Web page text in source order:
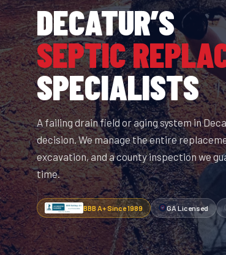
DECATUR’S
SEPTIC
SPECIALISTS
A failing drain field or aging system in
decision. We manage the entire
excavation, and a county inspection we
time.
BBB A+ Since 1989 GA Licensed